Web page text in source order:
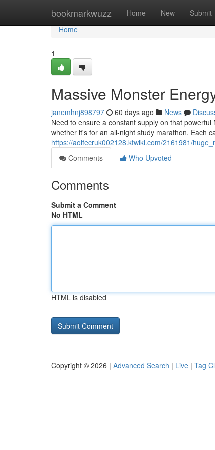
bookmarkwuzz Home New Submit
Home
Home
1
Massive Monster
janemhnj898797 60 days ago News
Need to ensure a constant supply on that
whether it's for an all-night study marathon. Each
https://aoifecruk002128.ktwiki.com/2161981/
Comments
Who Upvoted
Comments
Submit a Comment
No HTML
HTML is disabled
Copyright © 2026 | Advanced Search | Live | Tag